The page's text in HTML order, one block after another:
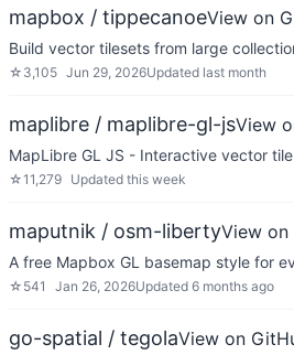
mapbox / tippecanoeView on
Build vector tilesets from large
☆ 3,105 Jun 29, 2026Updated last month
maplibre / maplibre-gl-jsView
MapLibre GL JS - Interactive vector
☆11,279 Updated this week
maputnik / osm-libertyView on
A free Mapbox GL basemap style for
☆ 541 Jan 26, 2026Updated 6 months ago
go-spatial / tegolaView on